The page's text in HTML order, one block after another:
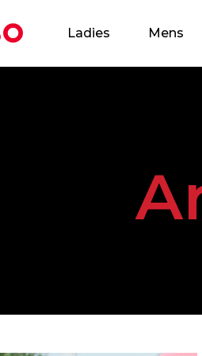
Ladies Mens